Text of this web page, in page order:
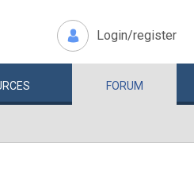
Login/register
FORUM